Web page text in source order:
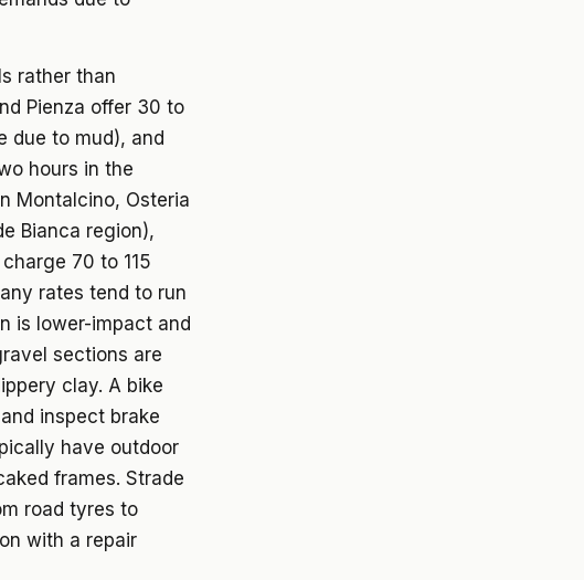
rather than
Pienza offer 30 to
due to mud), and
hours in the
Montalcino, Osteria
Bianca region),
70 to 115
rates tend to run
is lower-impact and
sections are
clay. A bike
inspect brake
have outdoor
frames. Strade
road tyres to
with a repair